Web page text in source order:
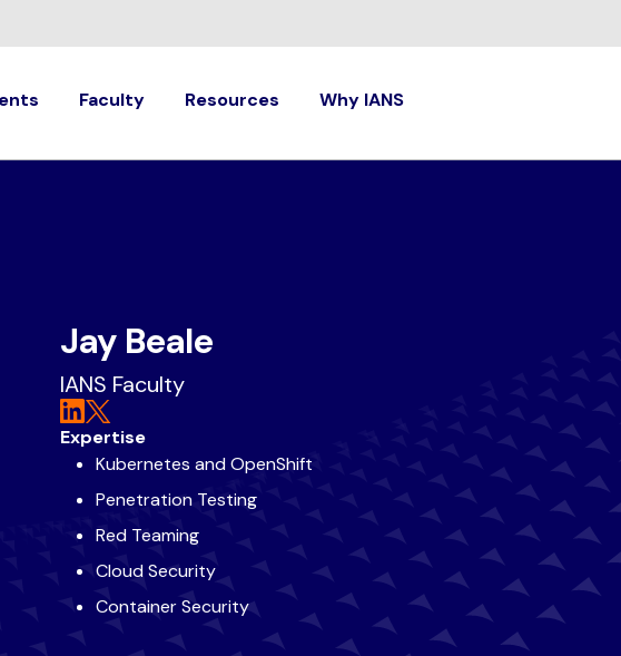
Faculty Resources Why IANS
Jay Beale
IANS Faculty
Expertise
Kubernetes and OpenShift
Penetration Testing
Red Teaming
Cloud Security
Container Security